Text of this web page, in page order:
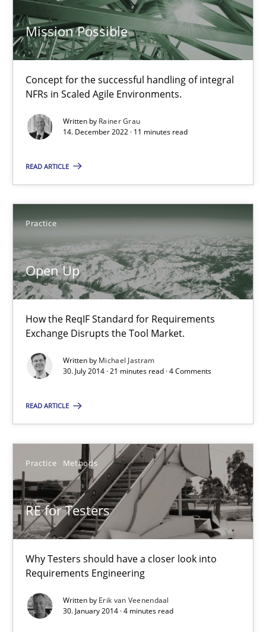
Mission Possible
Concept for the successful handling of integral
NFRs in Scaled Agile Environments.
Written by Rainer Grau
14. December 2022 · 11 minutes read
READ ARTICLE
Practice
Open Up
How the ReqIF Standard for Requirements
Exchange Disrupts the Tool Market.
Written by Michael Jastram
30. July 2014 · 21 minutes read · 4 Comments
READ ARTICLE
Practice Methods
RE for Testers
Why Testers should have a closer look into
Requirements Engineering
Written by Erik van Veenendaal
30. January 2014 · 4 minutes read
RE for Testers
Why Testers should have a closer look into Requirements
Erik van Veenendaal
RE Magazine - The community's
A source of knowledge with more than 100 articles
High practical relevance
Unique knowledge pool on RE and BA topics
Convenient search
Requirements for cross-cutting qualities